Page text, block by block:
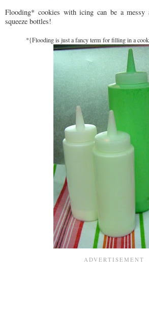
Flooding* cookies with icing can be a
squeeze bottles!
*{Flooding is just a fancy term for filling in a